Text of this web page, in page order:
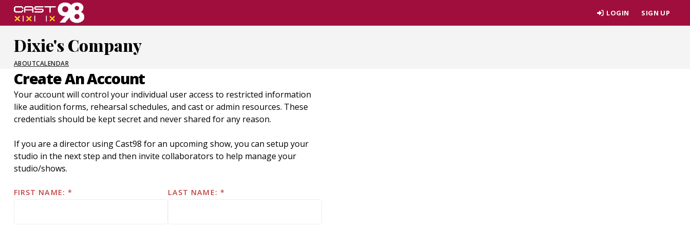
Skip
content
LOGIN SIGN UP
Dixie's Company
ABOUTCALENDAR
Create An Account
Your account will control your individual user access to restricted information
like audition forms, rehearsal schedules, and cast or admin resources. These
credentials should be kept secret and never shared for any reason.
If you are a director using Cast98 for an upcoming show, you can setup your
studio in the next step and then invite collaborators to help manage your
studio/shows.
FIRST NAME: LAST NAME: